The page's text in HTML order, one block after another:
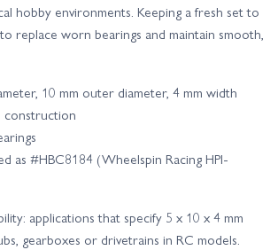
hobby environments. Keeping a fresh set to
replace worn bearings and maintain smooth,
10 mm outer diameter, 4 mm width
construction
as #HBC8184 (Wheelspin Racing HPI-
applications that specify 5 x 10 x 4 mm
gearboxes or drivetrains in RC models.